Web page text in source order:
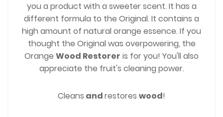
you a product with a sweeter scent. It has a
different formula to the Original. It contains a
high amount of natural orange essence. If you
thought the Original was overpowering, the
Orange Wood Restorer is for you! You'll also
appreciate the fruit's cleaning power.
Cleans andrestores wood!